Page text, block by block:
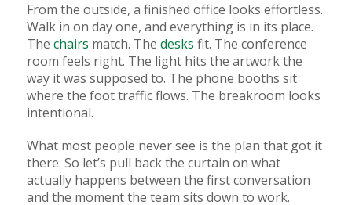
From the outside, a finished office looks effortless.
Walk in on day one, and everything is in its place.
The chairs match. The desks fit. The conference
room feels right. The light hits the artwork the
way it was supposed to. The phone booths sit
where the foot traffic flows. The breakroom looks
intentional.
What most people never see is the plan that got it
there. So let’s pull back the curtain on what
actually happens between the first conversation
and the moment the team sits down to work.